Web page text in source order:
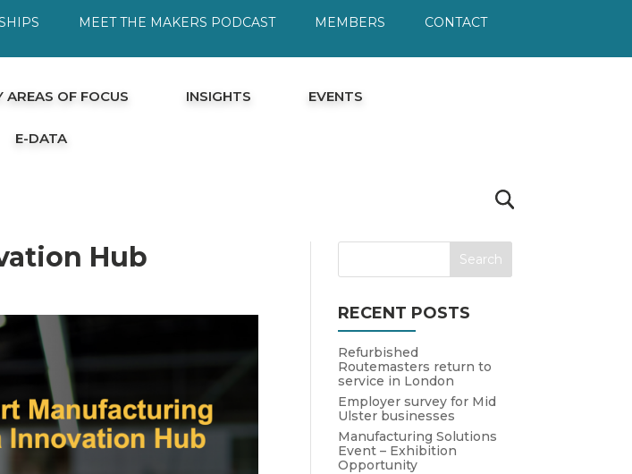
MEET THE MAKERS PODCAST MEMBERS
CONTACT
AREAS OF FOCUS INSIGHTS EVENTS
E-DATA
Hub
RECENT POSTS
Refurbished
Routemasters return to
service in London
Employer survey for Mid
Ulster businesses
Manufacturing Solutions
Event – Exhibition
Opportunity